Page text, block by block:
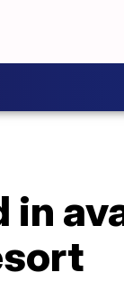
in